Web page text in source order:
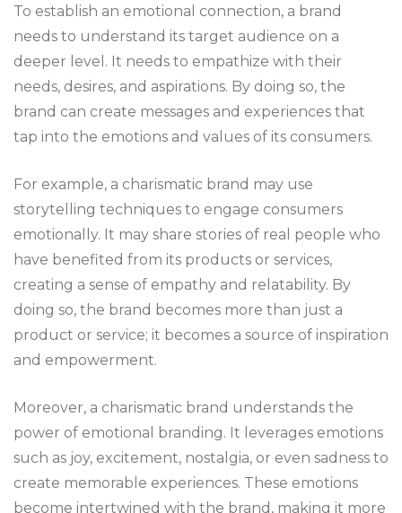
To establish an emotional connection, a brand
needs to understand its target audience on a
deeper level. It needs to empathize with their
needs, desires, and aspirations. By doing so, the
brand can create messages and experiences that
tap into the emotions and values of its consumers.
For example, a charismatic brand may use
storytelling techniques to engage consumers
emotionally. It may share stories of real people who
have benefited from its products or services,
creating a sense of empathy and relatability. By
doing so, the brand becomes more than just a
product or service; it becomes a source of inspiration
and empowerment.
Moreover, a charismatic brand understands the
power of emotional branding. It leverages emotions
such as joy, excitement, nostalgia, or even sadness to
create memorable experiences. These emotions
become intertwined with the brand, making it more